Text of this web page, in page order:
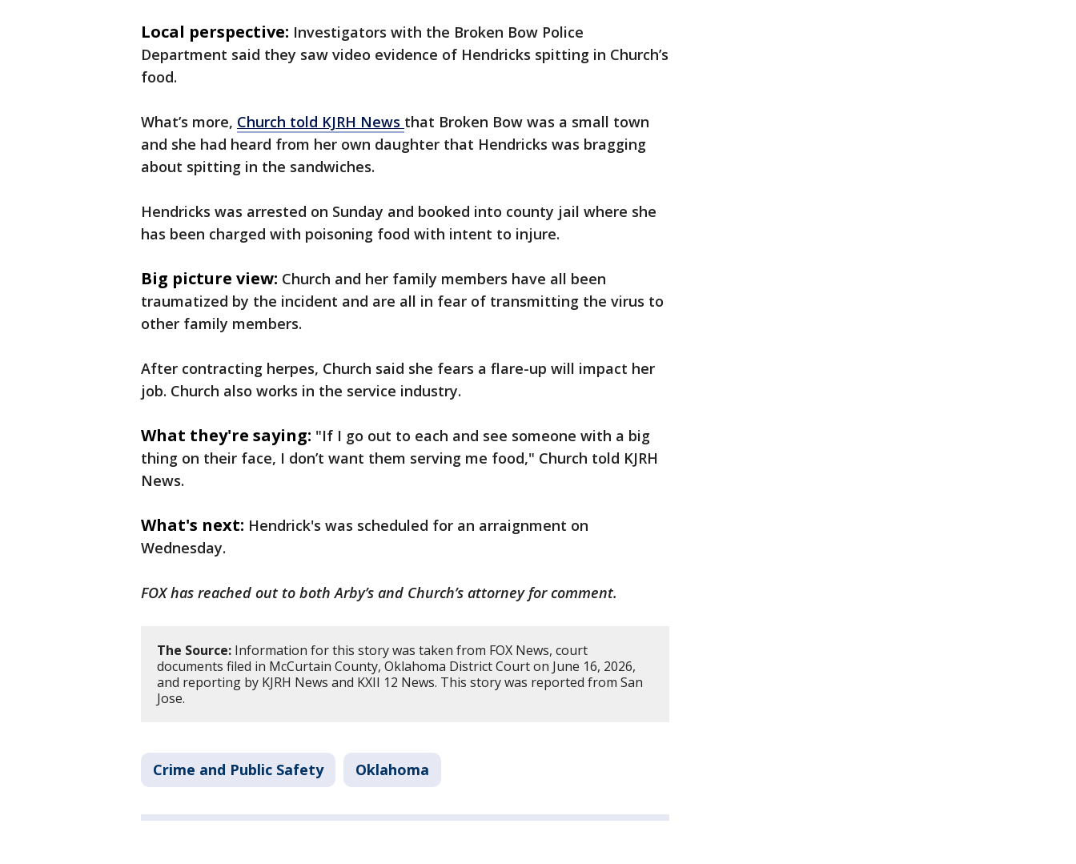
Local perspective: Investigators with the Broken Bow Police
Department said they saw video evidence of Hendricks spitting in Church’s
food.
What’s more, Church told KJRH News that Broken Bow was a small town
and she had heard from her own daughter that Hendricks was bragging
about spitting in the sandwiches.
Hendricks was arrested on Sunday and booked into county jail where she
has been charged with poisoning food with intent to injure.
Big picture view: Church and her family members have all been
traumatized by the incident and are all in fear of transmitting the virus to
other family members.
After contracting herpes, Church said she fears a flare-up will impact her
job. Church also works in the service industry.
What they're saying: "If I go out to each and see someone with a big
thing on their face, I don’t want them serving me food," Church told KJRH
News.
What's next: Hendrick's was scheduled for an arraignment on
Wednesday.
FOX has reached out to both Arby’s and Church’s attorney for comment.
The Source: Information for this story was taken from FOX News, court
documents filed in McCurtain County, Oklahoma District Court on June 16, 2026,
and reporting by KJRH News and KXII 12 News. This story was reported from San
Jose.
Crime and Public Safety Oklahoma